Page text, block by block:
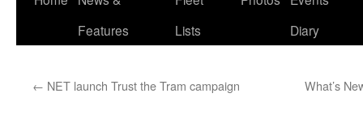
Features
Lists
Diary
← NET launch Trust the Tram campaign What’s